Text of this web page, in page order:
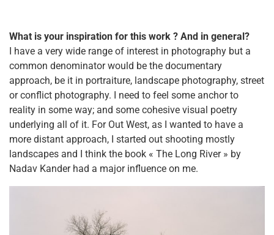
What is your inspiration for this work ? And in general?
I have a very wide range of interest in photography but a
common denominator would be the documentary
approach, be it in portraiture, landscape photography, street
or conflict photography. I need to feel some anchor to
reality in some way; and some cohesive visual poetry
underlying all of it. For Out West, as I wanted to have a
more distant approach, I started out shooting mostly
landscapes and I think the book « The Long River » by
Nadav Kander had a major influence on me.